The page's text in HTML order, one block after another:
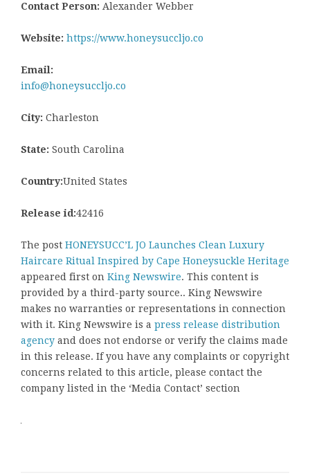
Contact Person: Alexander Webber
Website: https://www.honeysuccljo.co
Email:
info@honeysuccljo.co
City: Charleston
State: South Carolina
Country:United States
Release id:42416
The post HONEYSUCC’L JO Launches Clean Luxury
Haircare Ritual Inspired by Cape Honeysuckle Heritage
appeared first on King Newswire. This content is
provided by a third-party source.. King Newswire
makes no warranties or representations in connection
with it. King Newswire is a press release distribution
agency and does not endorse or verify the claims made
in this release. If you have any complaints or copyright
concerns related to this article, please contact the
company listed in the ‘Media Contact’ section